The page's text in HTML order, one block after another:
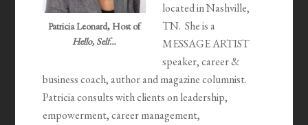
Patricia Leonard, Host of
Hello, Self…
located in Nashville,
TN. She is a
MESSAGE ARTIST
speaker, career &
business coach, author and magazine columnist.
Patricia consults with clients on leadership,
empowerment, career management,